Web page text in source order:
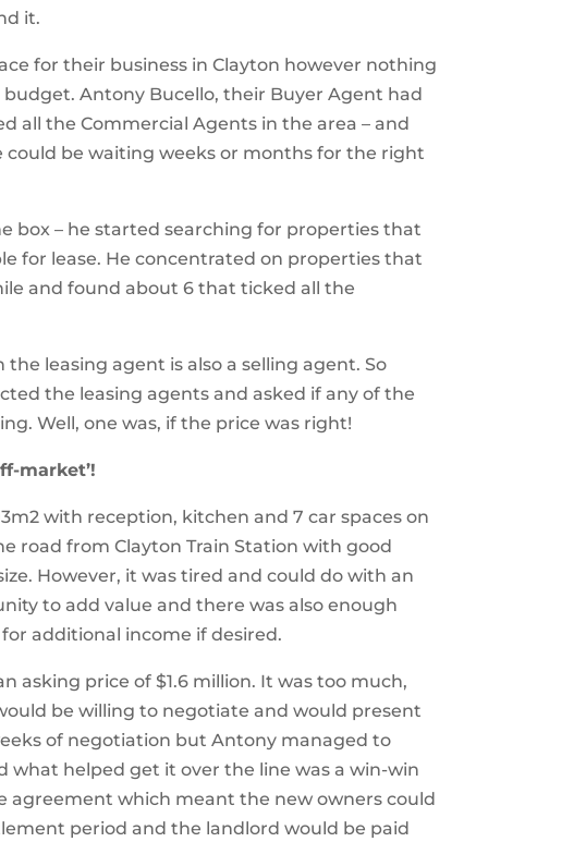
it.
for their business in Clayton however nothing
Antony Bucello, their Buyer Agent had
all the Commercial Agents in the area – and
be waiting weeks or months for the right
box – he started searching for properties that
for lease. He concentrated on properties that
and found about 6 that ticked all the
leasing agent is also a selling agent. So
the leasing agents and asked if any of the
Well, one was, if the price was right!
market’!
with reception, kitchen and 7 car spaces on
road from Clayton Train Station with good
However, it was tired and could do with an
to add value and there was also enough
additional income if desired.
asking price of $1.6 million. It was too much,
be willing to negotiate and would present
of negotiation but Antony managed to
what helped get it over the line was a win-win
agreement which meant the new owners could
period and the landlord would be paid